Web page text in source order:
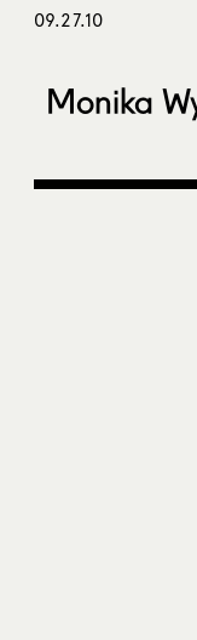
09.27.10
Monika